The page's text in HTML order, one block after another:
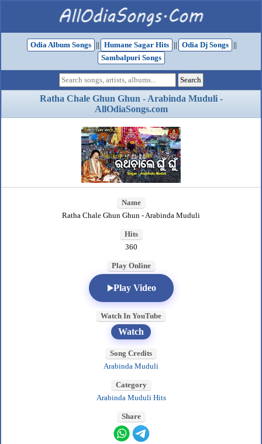
Odia Album Songs || Humane Sagar Hits || Odia Dj Songs
||
Sambalpuri Songs
Ratha Chale Ghun Ghun - Arabinda Muduli -
AllOdiaSongs.com
Name
Ratha Chale Ghun Ghun - Arabinda Muduli
Hits
360
Play Online
Play Video
Watch In YouTube
Watch
Song Credits
Arabinda Muduli
Category
Arabinda Muduli Hits
Share